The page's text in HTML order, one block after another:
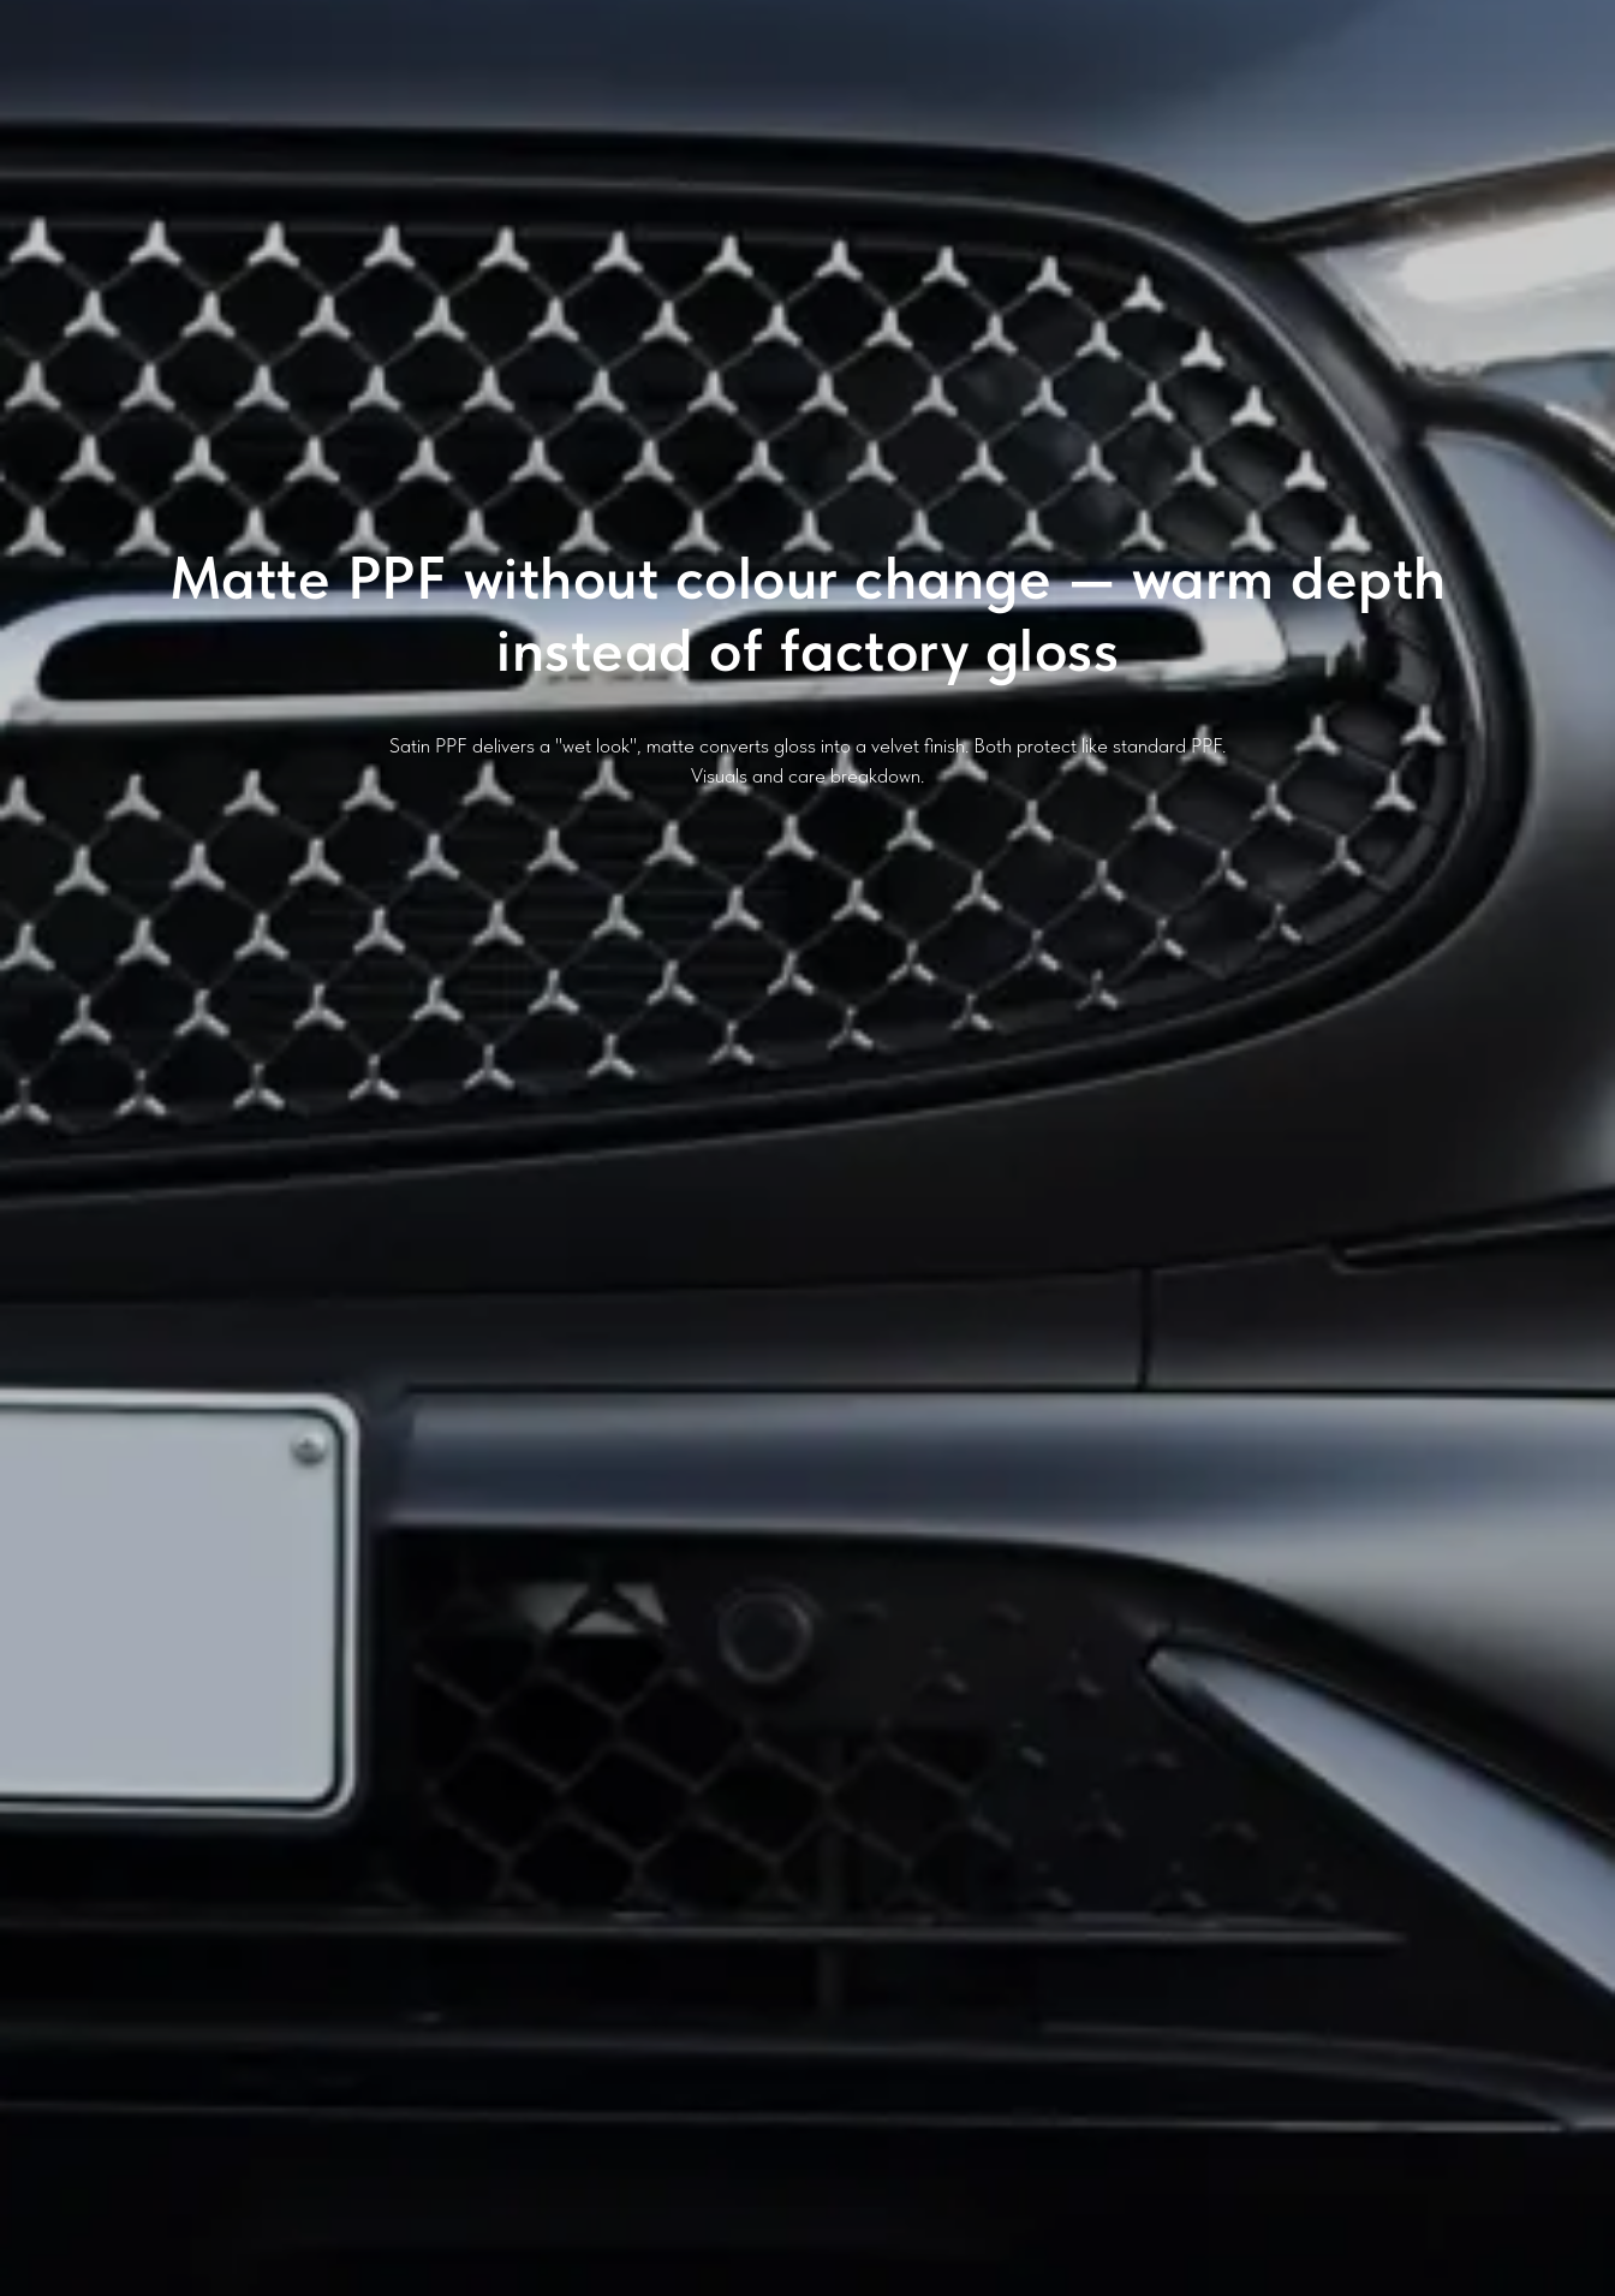
Matte PPF without colour change — warm depth
instead of factory gloss
Satin PPF delivers a "wet look", matte converts gloss into a velvet finish. Both protect like standard PPF.
Visuals and care breakdown.